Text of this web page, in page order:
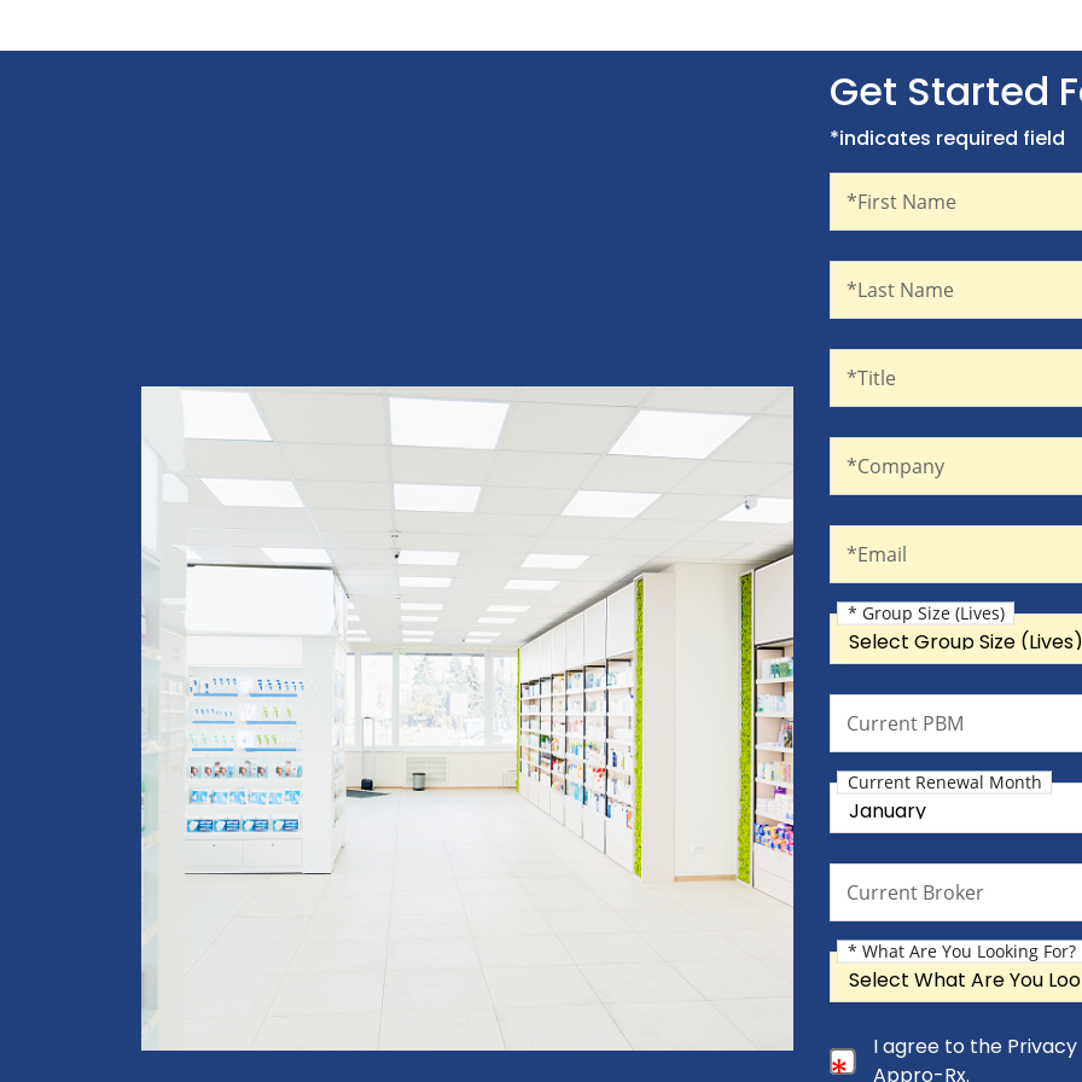
Get Started
*indicates required field
*First Name
*Last Name
*Title
*Company
*Email
Group Size (Lives)
* Group Size (Lives)
Current PBM
Current Renewal Month
Current Renewal Month
Current Broker
What Are You Looking For?
* What Are You Looking For?
Consent Checkbox
I agree to the Privacy
I agree to the
Appro-Rx.